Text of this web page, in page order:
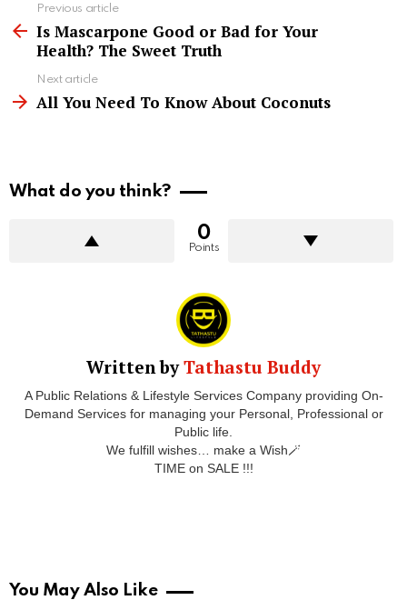
more
Previous article
Is Mascarpone Good or Bad for Your
Health? The Sweet Truth
Next article
All You Need To Know About Coconuts
What do you think?
0
Points
Written byTathastu Buddy
A Public Relations & Lifestyle Services Company providing On-
Demand Services for managing your Personal, Professional or
Public life.
We fulfill wishes… make a Wish🪄
TIME on SALE !!!
You May Also Like